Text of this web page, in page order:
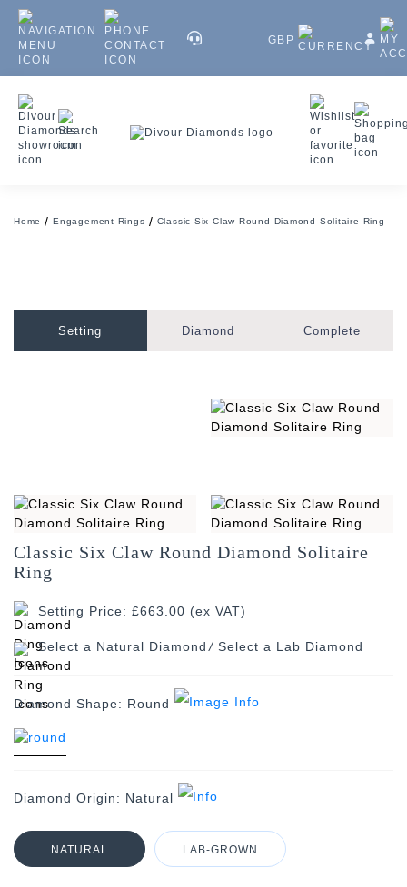
GBP
Home Engagement Rings Classic Six Claw Round Diamond Solitaire Ring
Setting Diamond Complete
Classic Six Claw Round Diamond Solitaire
Ring
Setting Price: £663.00 (ex VAT)
/
Diamond Shape: Round
Diamond Origin: Natural
NATURAL LAB-GROWN